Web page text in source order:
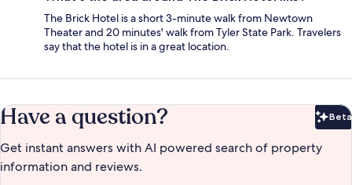
The Brick Hotel is a short 3-minute walk from Newtown
Theater and 20 minutes' walk from Tyler State Park. Travelers
say that the hotel is in a great location.
Have a question? Beta
Get instant answers with AI powered search of property
information and reviews.